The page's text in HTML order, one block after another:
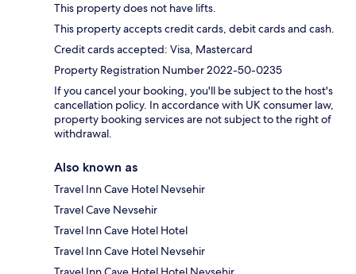
This property does not have lifts.
This property accepts credit cards, debit cards and cash.
Credit cards accepted: Visa, Mastercard
Property Registration Number 2022-50-0235
If you cancel your booking, you'll be subject to the host's
cancellation policy. In accordance with UK consumer law,
property booking services are not subject to the right of
withdrawal.
Also known as
Travel Inn Cave Hotel Nevsehir
Travel Cave Nevsehir
Travel Inn Cave Hotel Hotel
Travel Inn Cave Hotel Nevsehir